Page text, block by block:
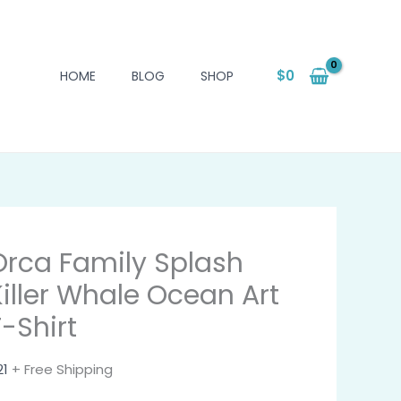
HOME BLOG SHOP $0
Family Splash
Whale Ocean Art
Shirt
+ Free Shipping